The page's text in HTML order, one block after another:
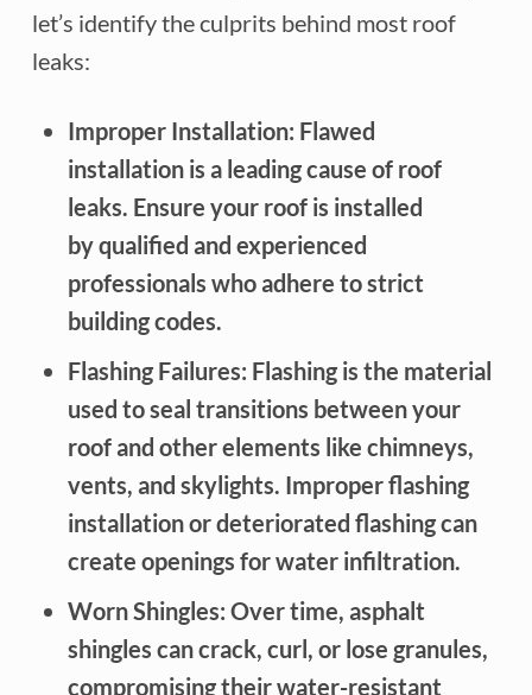
let’s identify the culprits behind most roof
leaks:
Improper Installation: Flawed
installation is a leading cause of roof
leaks. Ensure your roof is installed
by qualified and experienced
professionals who adhere to strict
building codes.
Flashing Failures: Flashing is the material
used to seal transitions between your
roof and other elements like chimneys,
vents, and skylights. Improper flashing
installation or deteriorated flashing can
create openings for water infiltration.
Worn Shingles: Over time, asphalt
shingles can crack, curl, or lose granules,
compromising their water-resistant